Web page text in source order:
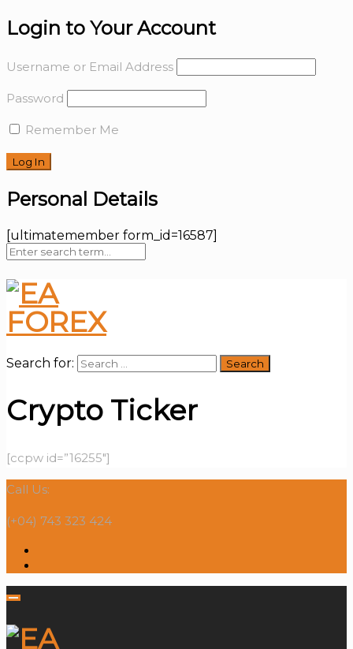
Login to Your Account
Username or Email Address
Password
Remember Me
Personal Details
[ultimatemember form_id=16587]
Search for:
Crypto Ticker
[ccpw id=”16255″]
Call Us:
(+04) 743 323 424